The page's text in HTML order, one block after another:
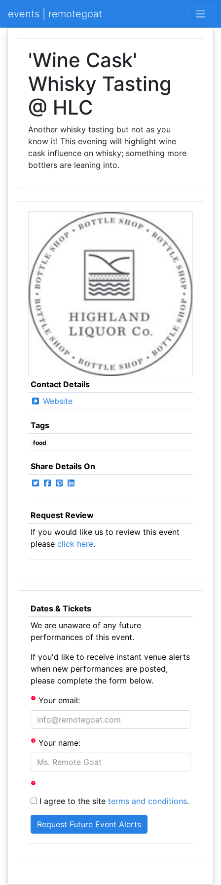
events | remotegoat
'Wine Cask'
Whisky Tasting
@ HLC
Another whisky tasting but not as you
know it! This evening will highlight wine
cask influence on whisky; something more
bottlers are leaning into.
Contact Details
Website
Tags
food
Share Details On
Request Review
If you would like us to review this event
please click here.
Dates & Tickets
We are unaware of any future
performances of this event.
If you'd like to receive instant venue alerts
when new performances are posted,
please complete the form below.
Your email:
Your name:
I agree to the site terms and conditions.